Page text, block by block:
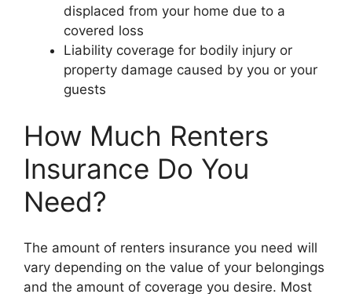
displaced from your home due to a
covered loss
Liability coverage for bodily injury or
property damage caused by you or your
guests
How Much Renters
Insurance Do You
Need?
The amount of renters insurance you need will
vary depending on the value of your belongings
and the amount of coverage you desire. Most